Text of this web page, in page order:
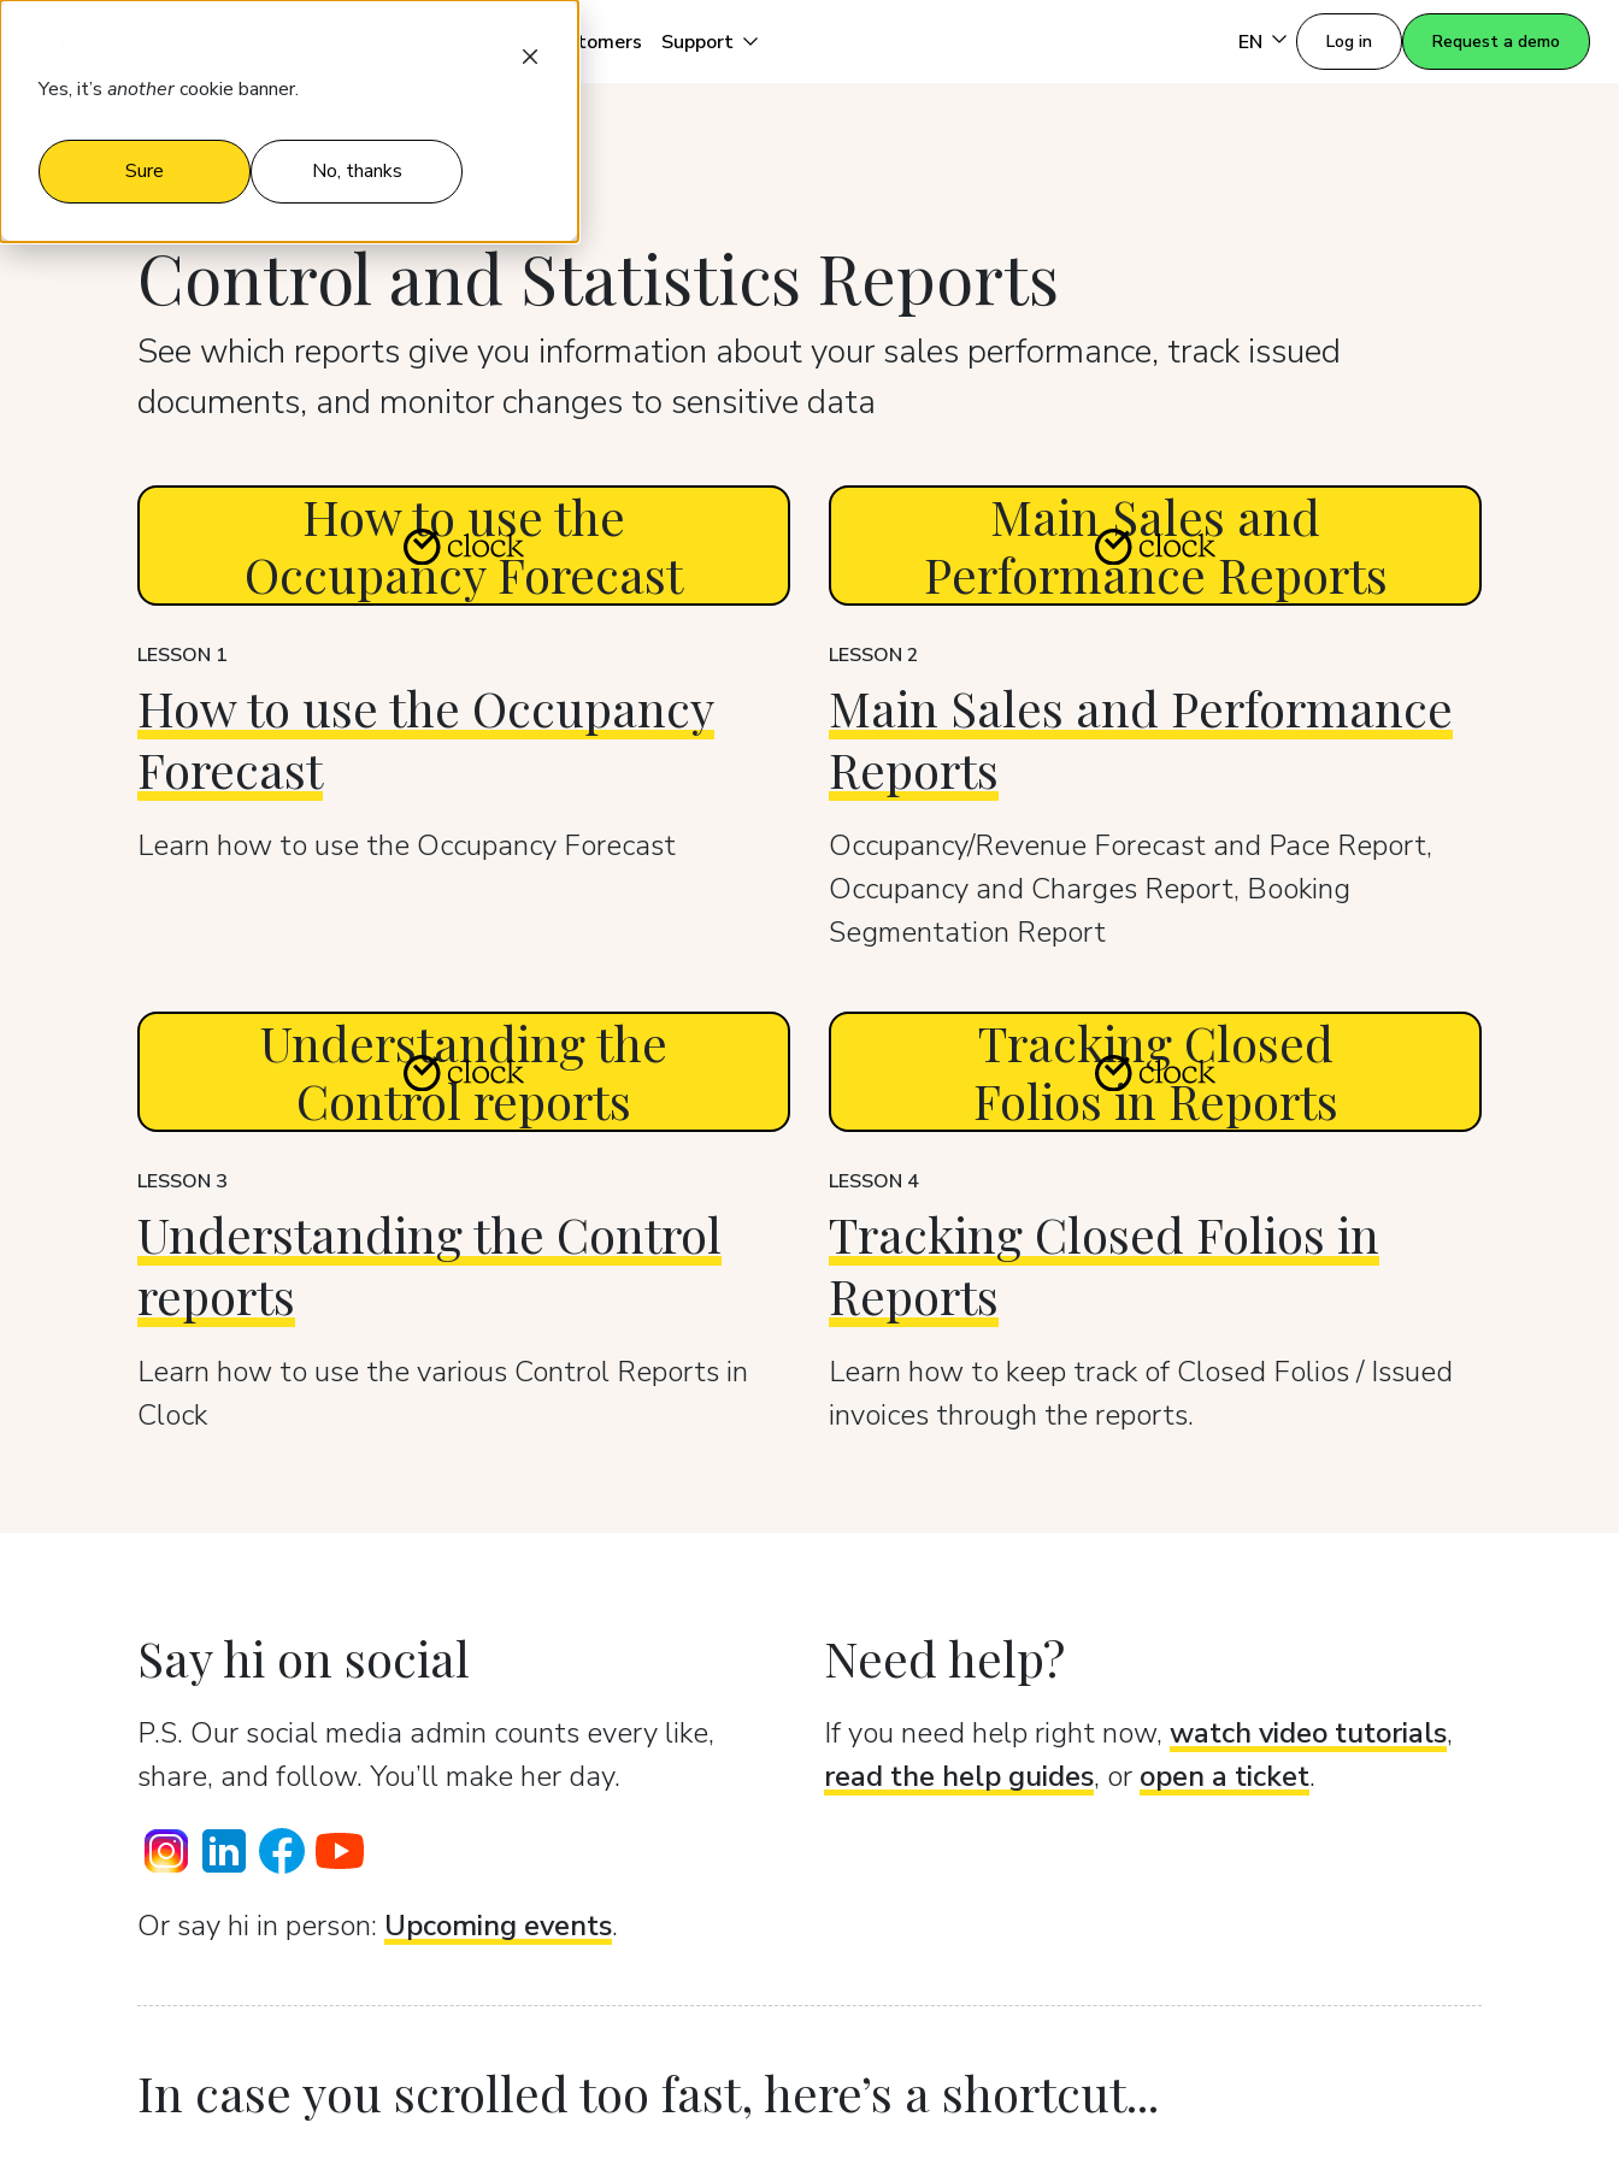
Yes, it’s anothercookie banner.
Sure No, thanks
Customers Support EN Log in Request a demo
Control and Statistics Reports
See which reports give you information about your sales performance, track issued
documents, and monitor changes to sensitive data
How to use the
Occupancy Forecast
LESSON 1
How to use the Occupancy
Forecast
Learn how to use the Occupancy Forecast
Main Sales and
Performance Reports
LESSON 2
Main Sales and Performance
Reports
Occupancy/Revenue Forecast and Pace Report,
Occupancy and Charges Report, Booking
Segmentation Report
Understanding the
Control reports
LESSON 3
Understanding the Control
reports
Learn how to use the various Control Reports in
Clock
Tracking Closed
Folios in Reports
LESSON 4
Tracking Closed Folios in
Reports
Learn how to keep track of Closed Folios / Issued
invoices through the reports.
Say hi on social
P.S. Our social media admin counts every like,
share, and follow. You’ll make her day.
Or sаy hi in person: Upcoming events.
Need help?
If you need help right now, watch video tutorials,
read the help guides, or open a ticket.
In case you scrolled too fast, here’s a shortcut...